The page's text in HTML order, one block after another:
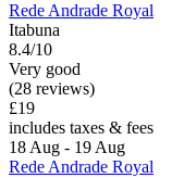
Rede Andrade Royal
Itabuna
8.4/10
Very good
(28 reviews)
£19
includes taxes & fees
18 Aug - 19 Aug
Rede Andrade Royal